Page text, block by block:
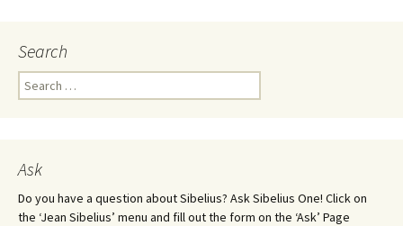
Search
Search
for:
Ask
Do you have a question about Sibelius? Ask Sibelius One! Click on
the ‘Jean Sibelius’ menu and fill out the form on the ‘Ask’ Page